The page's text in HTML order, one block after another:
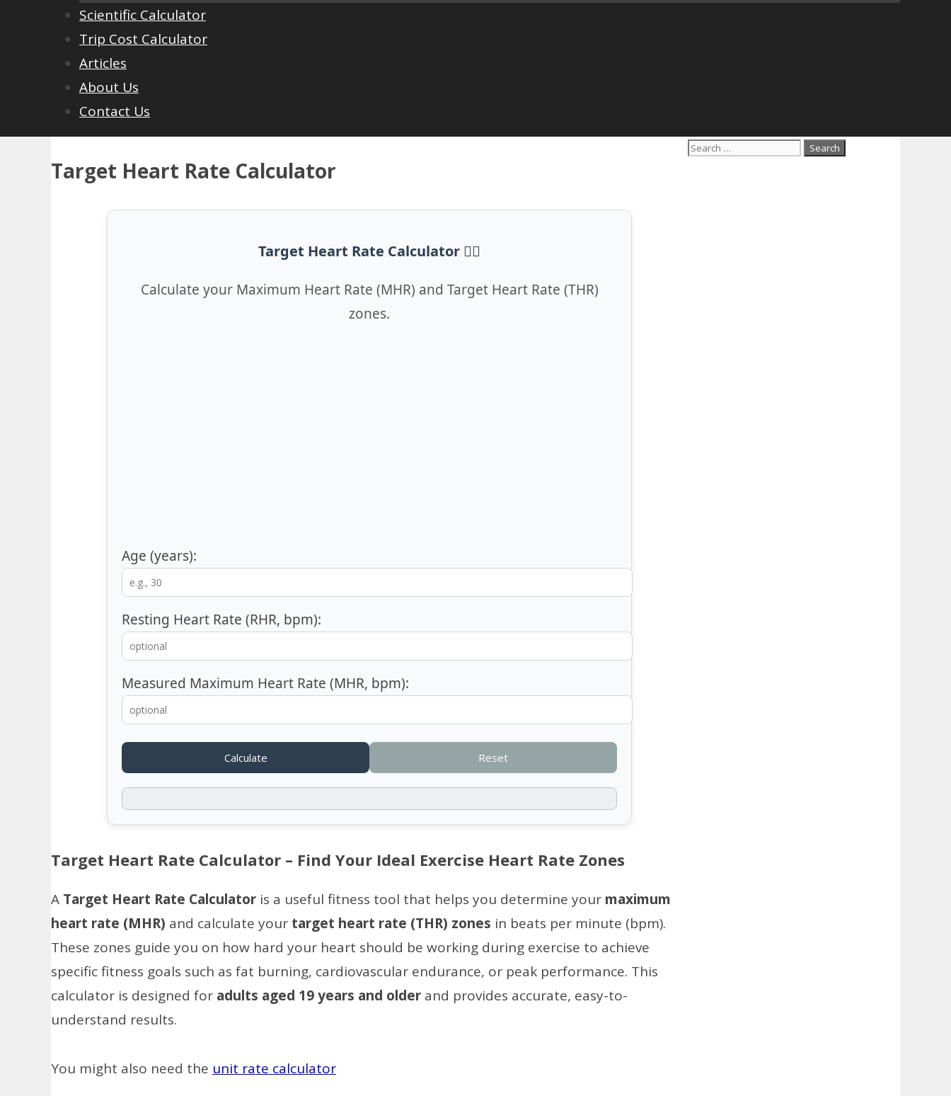
Scientific Calculator
Trip Cost Calculator
Articles
About Us
Contact Us
Target Heart Rate Calculator
Target Heart Rate Calculator ❤️‍🔥
Calculate your Maximum Heart Rate (MHR) and Target Heart Rate (THR)
zones.
Age (years):
Resting Heart Rate (RHR, bpm):
Measured Maximum Heart Rate (MHR, bpm):
Calculate Reset
Target Heart Rate Calculator – Find Your Ideal Exercise Heart Rate Zones
A Target Heart Rate Calculator is a useful fitness tool that helps you determine your maximum
heart rate (MHR) and calculate your target heart rate (THR) zones in beats per minute (bpm).
These zones guide you on how hard your heart should be working during exercise to achieve
specific fitness goals such as fat burning, cardiovascular endurance, or peak performance. This
calculator is designed for adults aged 19 years and older and provides accurate, easy-to-
understand results.
You might also need the unit rate calculator
Search